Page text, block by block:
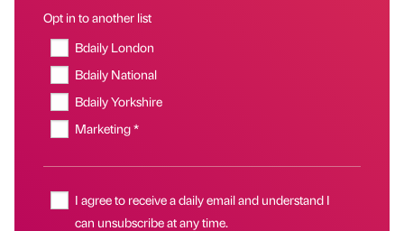
Opt in to another list
Bdaily London
Bdaily National
Bdaily Yorkshire
Marketing *
I agree to receive a daily email and understand I
can unsubscribe at any time.